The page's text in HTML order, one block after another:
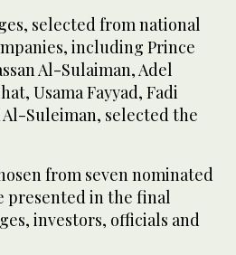
selected from national
including Prince
Al-Sulaiman, Adel
Usama Fayyad, Fadi
Al-Suleiman, selected the
from seven nominated
presented in the final
investors, officials and